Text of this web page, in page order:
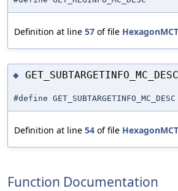
Definition at line 57 of file
◆ GET_SUBTARGETINFO_MC_DESC
#define GET_SUBTARGETINFO_MC_DESC
Definition at line 54 of file
Function Documentation